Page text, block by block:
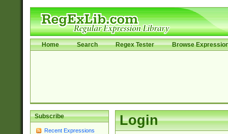
Home Search Regex Tester Browse
Subscribe
Recent Expressions
Login